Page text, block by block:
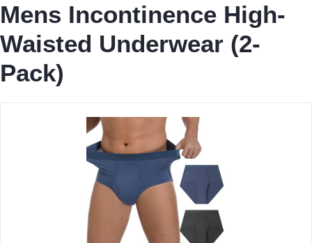
Mens Incontinence High-
Waisted Underwear (2-
Pack)